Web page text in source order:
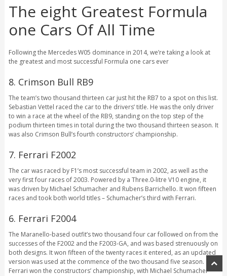
The eight Greatest Formula
one Cars Of All Time
Following the Mercedes W05 dominance in 2014, we’re taking a look at
the greatest and most successful Formula one cars ever
8. Crimson Bull RB9
The team’s two thousand thirteen car just hit the RB7 to a spot on this list.
Sebastian Vettel raced the car to the drivers’ title. He was the only driver
to win a race at the wheel of the RB9, standing on the top step of the
podium thirteen times in total during the two thousand thirteen season. It
was also Crimson Bull’s fourth constructors’ championship.
7. Ferrari F2002
The car was raced by F1’s most successful team in 2002, as well as the
very first four races of 2003. Powered by a Three.0-litre V10 engine, it
was driven by Michael Schumacher and Rubens Barrichello. It won fifteen
races and took both world titles – Schumacher’s third with Ferrari.
6. Ferrari F2004
The Maranello-based outfit’s two thousand four car followed on from the
successes of the F2002 and the F2003-GA, and was based strenuously on
both designs. It won fifteen of the twenty races it entered, as an updated
version was used at the commence of the two thousand five season.
Ferrari won the constructors’ championship, with Michael Schumacher